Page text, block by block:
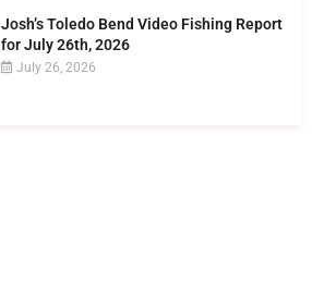
Josh’s Toledo Bend Video Fishing Report
for July 26th, 2026
July 26, 2026